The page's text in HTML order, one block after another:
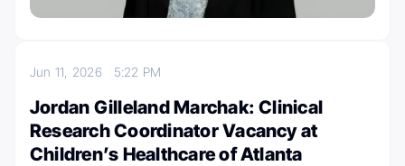
Jun 11, 2026 5:22 PM
Jordan Gilleland Marchak: Clinical
Research Coordinator Vacancy at
Children’s Healthcare of Atlanta